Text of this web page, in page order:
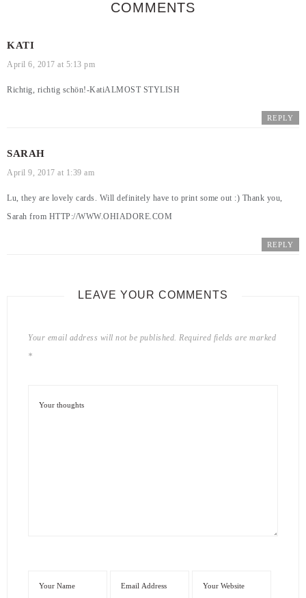
COMMENTS
KATI
April 6, 2017 at 5:13 pm
Richtig, richtig schön!-KatiALMOST STYLISH
REPLY
SARAH
April 9, 2017 at 1:39 am
Lu, they are lovely cards. Will definitely have to print some out :) Thank you,
Sarah from HTTP://WWW.OHIADORE.COM
REPLY
LEAVE YOUR COMMENTS
Your email address will not be published. Required fields are marked
*